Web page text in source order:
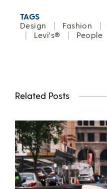
TAGS
Design
Fashion
Levi's® People
Related Posts